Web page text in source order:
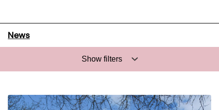
News
Show filters